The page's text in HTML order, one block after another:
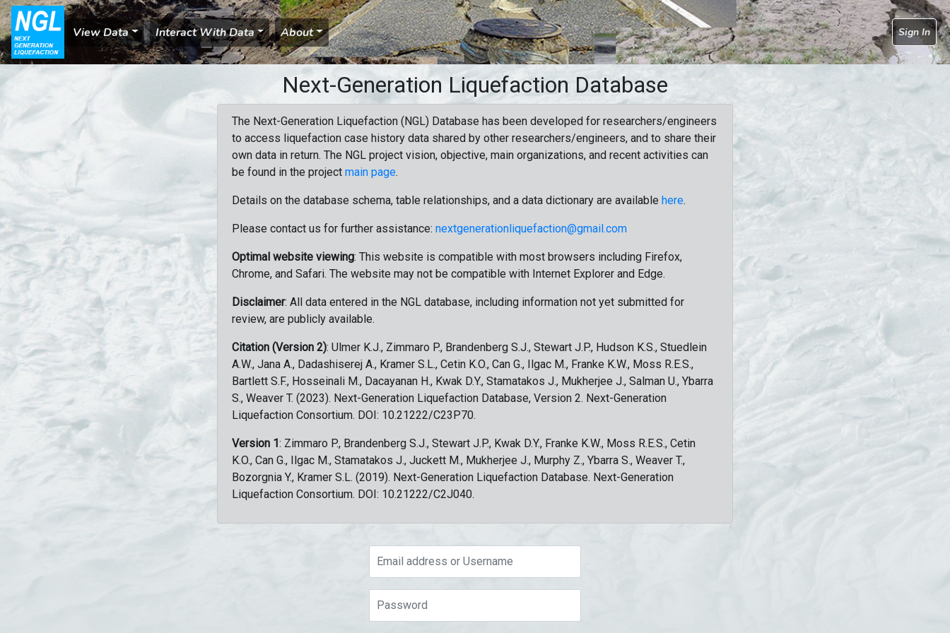
View Data Interact With Data About Sign In
Next-Generation Liquefaction Database
The Next-Generation Liquefaction (NGL) Database has been developed for researchers/engineers
to access liquefaction case history data shared by other researchers/engineers, and to share their
own data in return. The NGL project vision, objective, main organizations, and recent activities can
be found in the project main page.
Details on the database schema, table relationships, and a data dictionary are available here.
Please contact us for further assistance: nextgenerationliquefaction@gmail.com
Optimal website viewing: This website is compatible with most browsers including Firefox,
Chrome, and Safari. The website may not be compatible with Internet Explorer and Edge.
Disclaimer: All data entered in the NGL database, including information not yet submitted for
review, are publicly available.
Citation (Version 2): Ulmer K.J., Zimmaro P., Brandenberg S.J., Stewart J.P., Hudson K.S., Stuedlein
A.W., Jana A., Dadashiserej A., Kramer S.L., Cetin K.O., Can G., Ilgac M., Franke K.W., Moss R.E.S.,
Bartlett S.F., Hosseinali M., Dacayanan H., Kwak D.Y., Stamatakos J., Mukherjee J., Salman U., Ybarra
S., Weaver T. (2023). Next-Generation Liquefaction Database, Version 2. Next-Generation
Liquefaction Consortium. DOI: 10.21222/C23P70.
Version 1: Zimmaro P., Brandenberg S.J., Stewart J.P., Kwak D.Y., Franke K.W., Moss R.E.S., Cetin
K.O., Can G., Ilgac M., Stamatakos J., Juckett M., Mukherjee J., Murphy Z., Ybarra S., Weaver T.,
Bozorgnia Y., Kramer S.L. (2019). Next-Generation Liquefaction Database. Next-Generation
Liquefaction Consortium. DOI: 10.21222/C2J040.